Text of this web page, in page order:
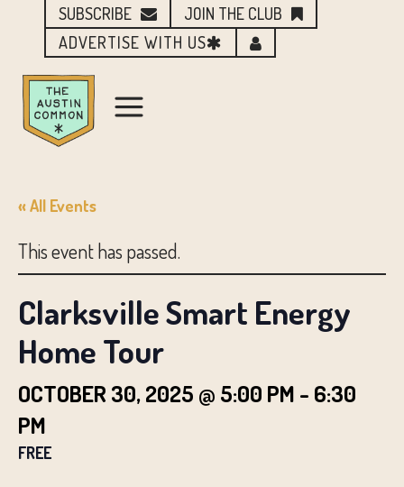
SUBSCRIBE
JOIN THE CLUB
ADVERTISE WITH US
« All Events
This event has passed.
Clarksville Smart Energy
Home Tour
OCTOBER 30, 2025 @ 5:00 PM - 6:30
PM
FREE